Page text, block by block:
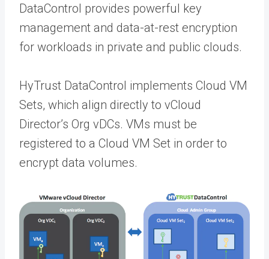
DataControl provides powerful key
management and data-at-rest encryption
for workloads in private and public clouds.
HyTrust DataControl implements Cloud VM
Sets, which align directly to vCloud
Director’s Org vDCs. VMs must be
registered to a Cloud VM Set in order to
encrypt data volumes.